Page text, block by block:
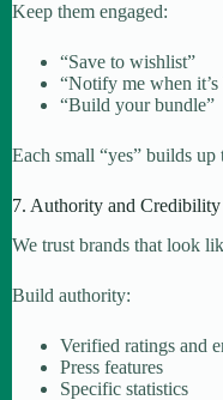
Keep them engaged:
“Save to wishlist”
“Notify me when it’s
“Build your bundle”
Each small “yes” builds
7. Authority and Credibility
We trust brands that look
Build authority:
Verified ratings and
Press features
Specific statistics